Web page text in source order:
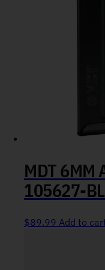
MDT 6MM
105627-
$89.99 Add to